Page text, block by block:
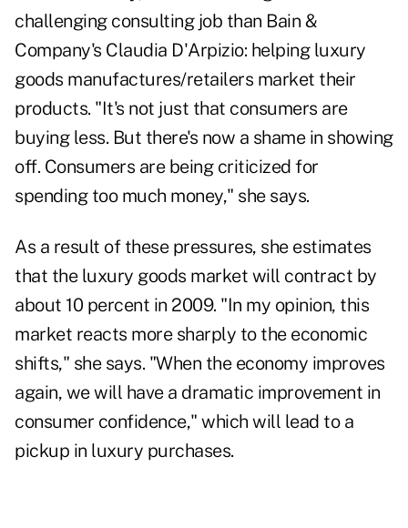
challenging consulting job than Bain &
Company's Claudia D'Arpizio: helping luxury
goods manufactures/retailers market their
products. "It's not just that consumers are
buying less. But there's now a shame in showing
off. Consumers are being criticized for
spending too much money," she says.
As a result of these pressures, she estimates
that the luxury goods market will contract by
about 10 percent in 2009. "In my opinion, this
market reacts more sharply to the economic
shifts," she says. "When the economy improves
again, we will have a dramatic improvement in
consumer confidence," which will lead to a
pickup in luxury purchases.